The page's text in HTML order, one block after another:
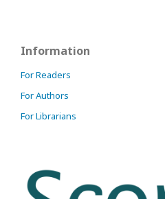
Information
For Readers
For Authors
For Librarians